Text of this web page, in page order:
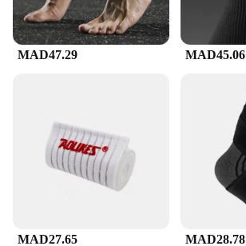
MAD47.29 MAD45.06
MAD27.65 MAD28.78